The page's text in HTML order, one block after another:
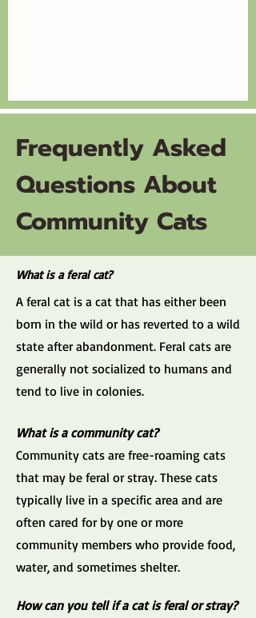
Frequently Asked
Questions About
Community Cats
What is a feral cat?
A feral cat is a cat that has either been
born in the wild or has reverted to a wild
state after abandonment. Feral cats are
generally not socialized to humans and
tend to live in colonies.
What is a community cat?
Community cats are free-roaming cats
that may be feral or stray. These cats
typically live in a specific area and are
often cared for by one or more
community members who provide food,
water, and sometimes shelter.
How can you tell if a cat is feral or stray?